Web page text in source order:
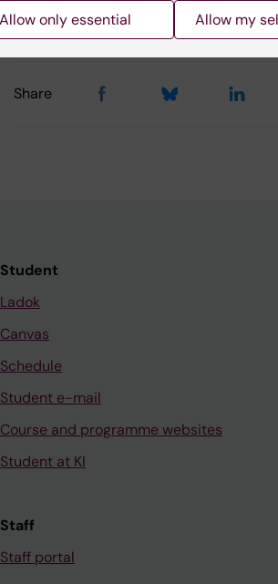
Page updated:13-05-2026
Share
Student
Ladok
Canvas
Schedule
Student e-mail
Course and programme websites
Student at KI
Staff
Staff portal
Allow only essential Allow my